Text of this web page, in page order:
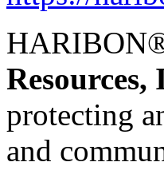
Resources,
protecting
and